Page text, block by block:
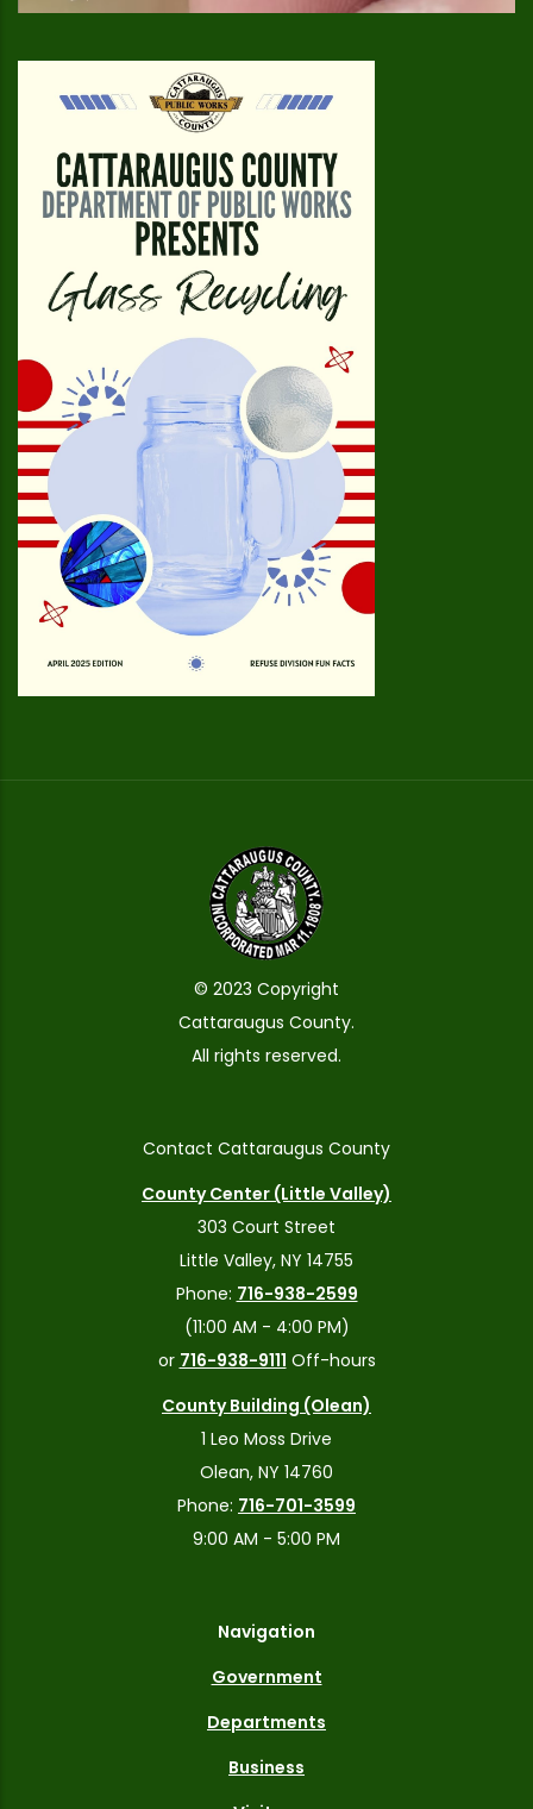
© 2023 Copyright
Cattaraugus County.
All rights reserved.
Contact Cattaraugus County
County Center (Little Valley)
303 Court Street
Little Valley, NY 14755
Phone: 716-938-2599
(11:00 AM - 4:00 PM)
or 716-938-9111 Off-hours
County Building (Olean)
1 Leo Moss Drive
Olean, NY 14760
Phone: 716-701-3599
9:00 AM - 5:00 PM
Navigation
Government
Departments
Business